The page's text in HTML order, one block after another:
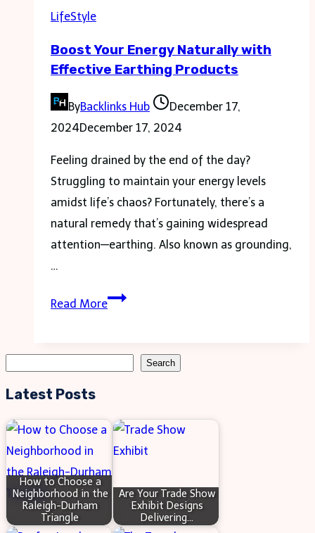
Cups
for
Kitchen
LifeStyle
Boost Your Energy Naturally with
Effective Earthing Products
ByBacklinks Hub
December 17,
2024December 17, 2024
Feeling drained by the end of the day?
Struggling to maintain your energy levels
amidst life’s chaos? Fortunately, there’s a
natural remedy that’s gaining widespread
attention—earthing. Also known as grounding,
…
Read MoreBoost
Naturally
Earthing
Products
Search
Latest Posts
How to Choose a
Neighborhood in the
Raleigh-Durham
Triangle
Are Your Trade Show
Exhibit Designs
Delivering…